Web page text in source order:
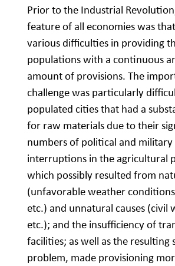
Prior to the Industrial
feature of all economies was
various difficulties in providing
populations with a continuous
amount of provisions. The
challenge was particularly
populated cities that had a
for raw materials due to their
numbers of political and military
interruptions in the agricultural
which possibly resulted from
(unfavorable weather
etc.) and unnatural causes (civil
etc.); and the insufficiency of
facilities; as well as the resulting
problem, made provisioning